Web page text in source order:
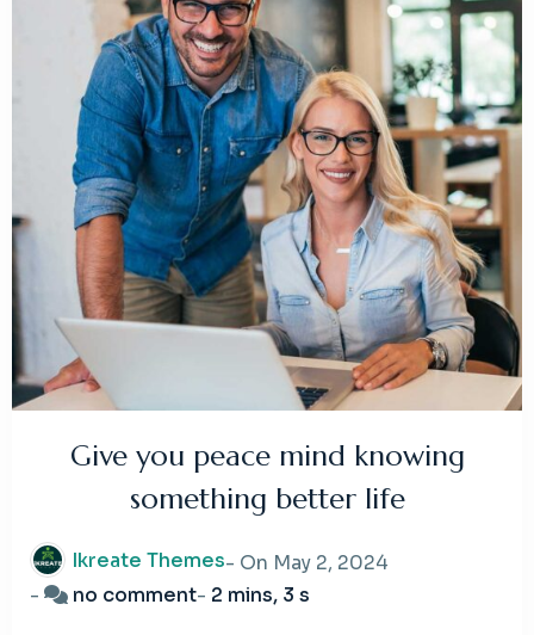
Give you peace mind knowing
something better life
Ikreate Themes- On May 2, 2024
-
no commenton
- 2 mins, 3 s